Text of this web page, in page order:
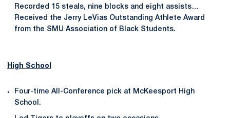
Recorded 15 steals, nine blocks and eight assists…
Received the Jerry LeVias Outstanding Athlete Award
from the SMU Association of Black Students.
High School
Four-time All-Conference pick at McKeesport High
School.